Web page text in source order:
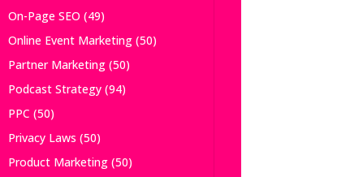
On-Page SEO (49)
Online Event Marketing(50)
Partner Marketing(50)
Podcast Strategy(94)
PPC (50)
Privacy Laws (50)
Product Marketing(50)